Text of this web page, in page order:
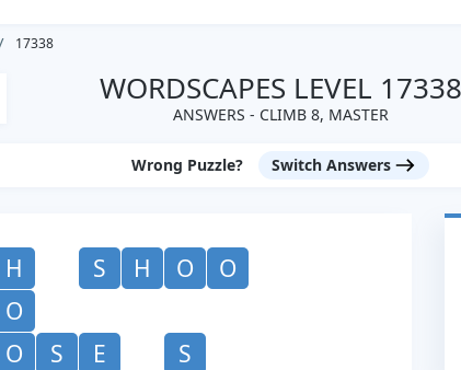
17338
WORDSCAPES LEVEL 17338
ANSWERS - CLIMB 8, MASTER
Wrong Puzzle? Switch Answers
H S H O
O
O
O S E
S